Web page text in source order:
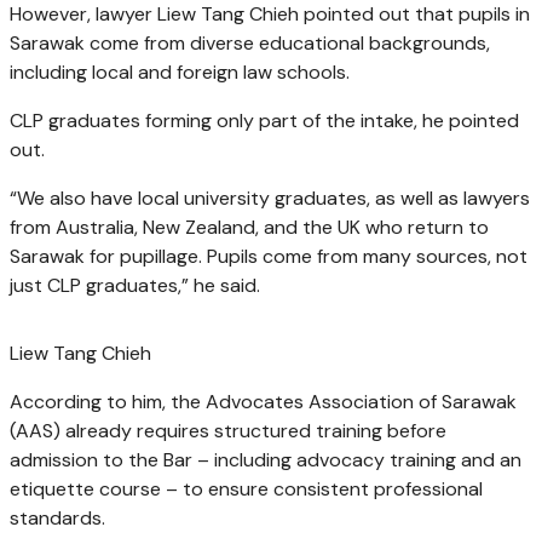
However, lawyer Liew Tang Chieh pointed out that pupils in
Sarawak come from diverse educational backgrounds,
including local and foreign law schools.
CLP graduates forming only part of the intake, he pointed
out.
“We also have local university graduates, as well as lawyers
from Australia, New Zealand, and the UK who return to
Sarawak for pupillage. Pupils come from many sources, not
just CLP graduates,” he said.
Liew Tang Chieh
According to him, the Advocates Association of Sarawak
(AAS) already requires structured training before
admission to the Bar – including advocacy training and an
etiquette course – to ensure consistent professional
standards.